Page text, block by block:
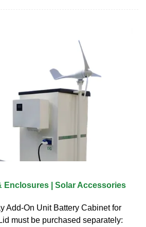
Enclosures | Solar Accessories
Add-On Unit Battery Cabinet for
must be purchased separately: